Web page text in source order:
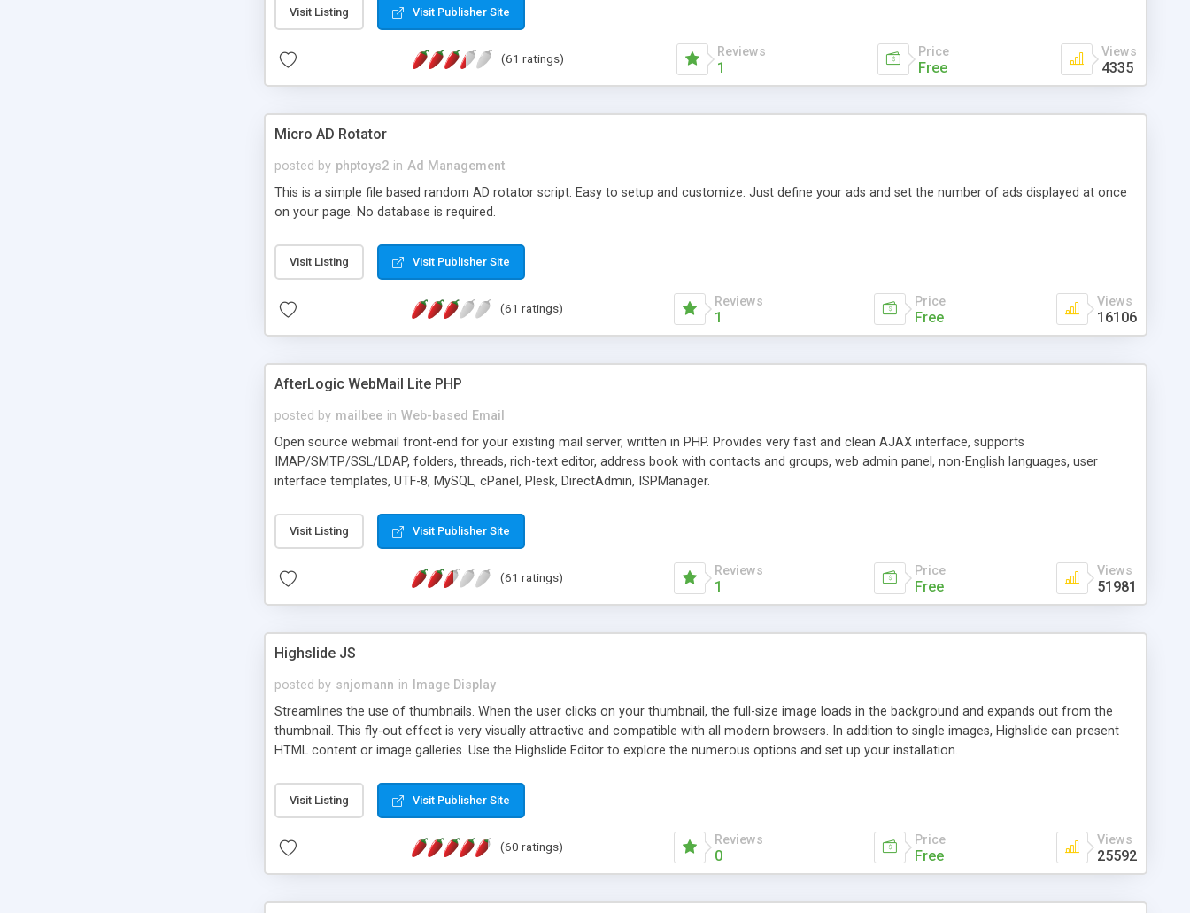
Visit Listing Visit Publisher Site
(61 ratings) Reviews
1
Price
Free
Views
4335
Micro AD Rotator
posted by phptoys2 in Ad Management
This is a simple file based random AD rotator script. Easy to setup and customize. Just define your ads and set the number of ads displayed at once
on your page. No database is required.
Visit Listing Visit Publisher Site
(61 ratings) Reviews
1
Price
Free
Views
16106
AfterLogic WebMail Lite PHP
posted by mailbee in Web-based Email
Open source webmail front-end for your existing mail server, written in PHP. Provides very fast and clean AJAX interface, supports
IMAP/SMTP/SSL/LDAP, folders, threads, rich-text editor, address book with contacts and groups, web admin panel, non-English languages, user
interface templates, UTF-8, MySQL, cPanel, Plesk, DirectAdmin, ISPManager.
Visit Listing Visit Publisher Site
(61 ratings) Reviews
1
Price
Free
Views
51981
Highslide JS
posted by snjomann in
Image Display
Streamlines the use of thumbnails. When the user clicks on your thumbnail, the full-size image loads in the background and expands out from the
thumbnail. This fly-out effect is very visually attractive and compatible with all modern browsers. In addition to single images, Highslide can present
HTML content or image galleries. Use the Highslide Editor to explore the numerous options and set up your installation.
Visit Listing Visit Publisher Site
(60 ratings) Reviews
0
Price
Free
Views
25592